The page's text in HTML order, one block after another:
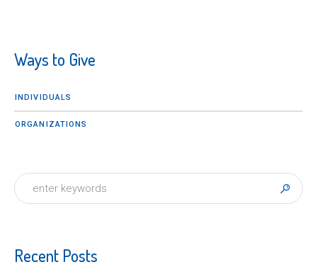
Ways to Give
INDIVIDUALS
ORGANIZATIONS
Recent Posts